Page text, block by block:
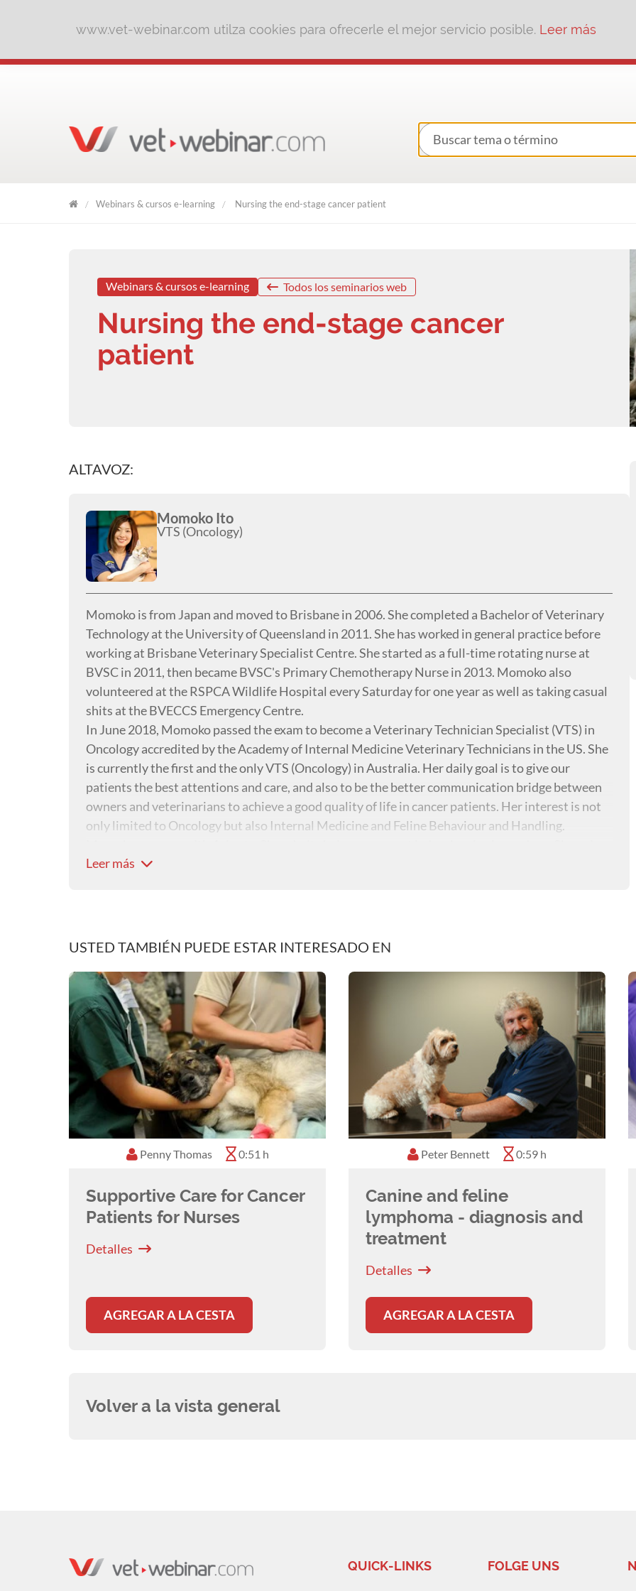
www.vet-webinar.com utilza cookies para ofrecerle el mejor servicio posible. Leer más
Webinars & cursos e-learning Nursing the end-stage cancer patient
Webinars & cursos e-learning Todos los seminarios web
Nursing the end-stage cancer
patient
ALTAVOZ:
Momoko Ito
VTS (Oncology)
Momoko is from Japan and moved to Brisbane in 2006. She completed a Bachelor of Veterinary
Technology at the University of Queensland in 2011. She has worked in general practice before
working at Brisbane Veterinary Specialist Centre. She started as a full-time rotating nurse at
BVSC in 2011, then became BVSC's Primary Chemotherapy Nurse in 2013. Momoko also
volunteered at the RSPCA Wildlife Hospital every Saturday for one year as well as taking casual
shits at the BVECCS Emergency Centre.
In June 2018, Momoko passed the exam to become a Veterinary Technician Specialist (VTS) in
Oncology accredited by the Academy of Internal Medicine Veterinary Technicians in the US. She
is currently the first and the only VTS (Oncology) in Australia. Her daily goal is to give our
patients the best attentions and care, and also to be the better communication bridge between
owners and veterinarians to achieve a good quality of life in cancer patients. Her interest is not
only limited to Oncology but also Internal Medicine and Feline Behaviour and Handling.
yoga, indoor soccer and occasional hiking.
Leer más
USTED TAMBIÉN PUEDE ESTAR INTERESADO EN
Penny Thomas 0:51 h
Supportive Care for Cancer
Patients for Nurses
Detalles
AGREGAR A LA CESTA
Peter Bennett 0:59 h
Canine and feline
lymphoma - diagnosis and
treatment
Detalles
AGREGAR A LA CESTA
Volver a la vista general
QUICK-LINKS FOLGE UNS